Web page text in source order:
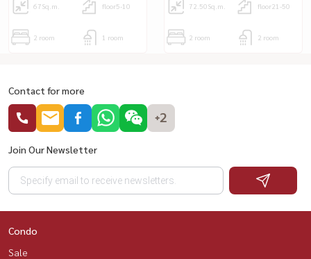
67Sq.m. floor5-10
2 room 1 room
72.50Sq.m. floor21-50
2 room 2 room
Contact for more
+2
Join Our Newsletter
Condo
Sale